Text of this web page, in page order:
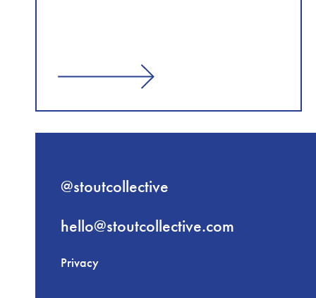
@stoutcollective
hello@stoutcollective.com
Privacy